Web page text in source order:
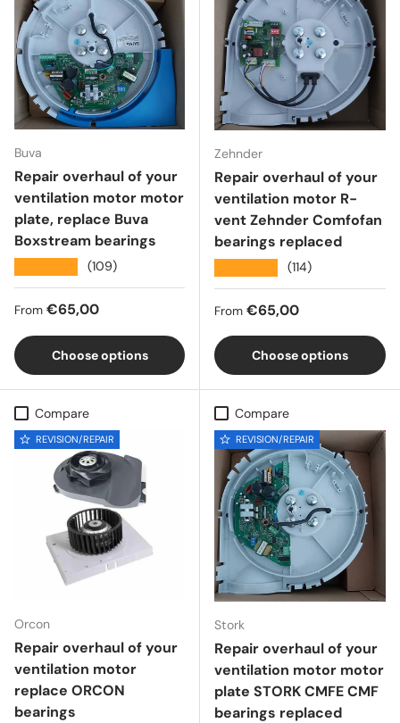
Buva
Repair overhaul of your
ventilation motor motor
plate, replace Buva
Boxstream bearings
(109)
Regular price
From €65,00
Choose options
Zehnder
Repair overhaul of your
ventilation motor R-
vent Zehnder Comfofan
bearings replaced
(114)
Regular price
From €65,00
Choose options
Compare
REVISION/REPAIR
Orcon
Repair overhaul of your
ventilation motor
replace ORCON
bearings
Compare
REVISION/REPAIR
Stork
Repair overhaul of your
ventilation motor motor
plate STORK CMFE CMF
bearings replaced